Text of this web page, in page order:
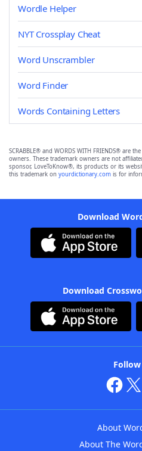
Wordle Helper
NYT Crossplay Cheat
Word Unscrambler
Word Finder
Words Containing Letters
SCRABBLE® and WORDS WITH FRIENDS® are
owners. These trademark owners are not
sponsor, LoveToKnow®, its products or its
this trademark on yourdictionary.com is for
Download
Download
About
About The